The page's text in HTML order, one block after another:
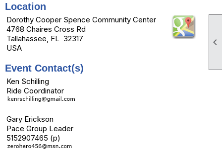

Location
Dorothy Cooper Spence Community Center
4768 Chaires Cross Rd
Tallahassee, FL 32317
USA
Event Contact(s)
Ken Schilling
Ride Coordinator
Gary Erickson
Pace Group Leader
5152907465 (p)